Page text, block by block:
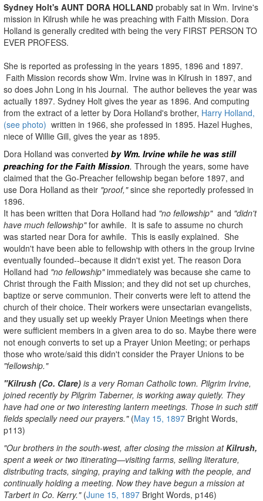
Sydney Holt's AUNT DORA HOLLAND probably sat in Wm. Irvine's
mission in Kilrush while he was preaching with Faith Mission. Dora
Holland is generally credited with being the very FIRST PERSON TO
EVER PROFESS.
She is reported as professing in the years 1895, 1896 and 1897.
Faith Mission records show Wm. Irvine was in Kilrush in 1897, and
so does John Long in his Journal. The author believes the year was
actually 1897. Sydney Holt gives the year as 1896. And computing
from the extract of a letter by Dora Holland's brother, Harry Holland,
(see photo) written in 1966, she professed in 1895. Hazel Hughes,
niece of Willie Gill, gives the year as 1895.
Dora Holland was converted by Wm. Irvine while he was still
preaching for the Faith Mission. Through the years, some have
claimed that the Go-Preacher fellowship began before 1897, and
use Dora Holland as their "proof,"since she reportedly professed in
1896.
It has been written that Dora Holland had "no fellowship" and "didn't
have much fellowship"for awhile. It is safe to assume no church
was started near Dora for awhile. This is easily explained. She
wouldn't have been able to fellowship with others in the group Irvine
eventually founded--because it didn't exist yet. The reason Dora
Holland had "no fellowship"immediately was because she came to
Christ through the Faith Mission; and they did not set up churches,
baptize or serve communion. Their converts were left to attend the
church of their choice. Their workers were unsectarian evangelists,
and they usually set up weekly Prayer Union Meetings when there
were sufficient members in a given area to do so. Maybe there were
not enough converts to set up a Prayer Union Meeting; or perhaps
those who wrote/said this didn't consider the Prayer Unions to be
"fellowship."
"Kilrush (Co. Clare) is a very Roman Catholic town. Pilgrim Irvine,
joined recently by Pilgrim Taberner, is working away quietly. They
have had one or two interesting lantern meetings. Those in such stiff
fields specially need our prayers."(May 15, 1897 Bright Words,
p113)
"Our brothers in the south-west, after closing the mission atKilrush,
spent a week or two itinerating—visiting farms, selling literature,
distributing tracts, singing, praying and talking with the people, and
continually holding a meeting. Now they have begun a mission at
Tarbert in Co. Kerry."(June 15, 1897 Bright Words, p146)